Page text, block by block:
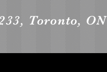
Toronto, ON